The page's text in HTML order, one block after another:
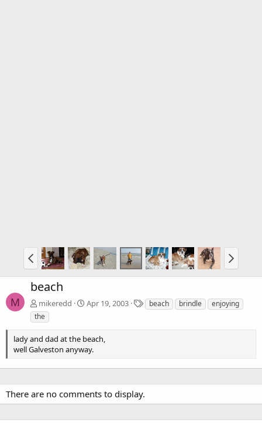
M
beach
mikeredd Apr 19, 2003
T
a
beach brindle
enjoying
the
lady and dad at the beach,
well Galveston anyway.
There are no comments to display.